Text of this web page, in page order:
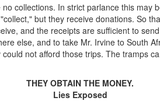
collections. In strict parlance this may
but they receive donations. So
and the receipts are sufficient to
else, and to take Mr. Irvine to South
not afford those trips. The tramps
THEY OBTAIN THE MONEY.
Lies Exposed